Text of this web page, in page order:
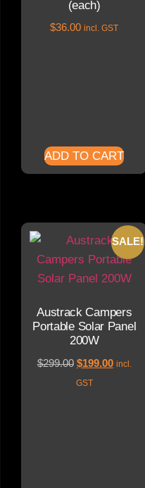
(each)
$36.00 incl. GST
ADD TO CART
SALE!
Austrack Campers
Portable Solar Panel
200W
$299.00 $199.00 incl.
GST